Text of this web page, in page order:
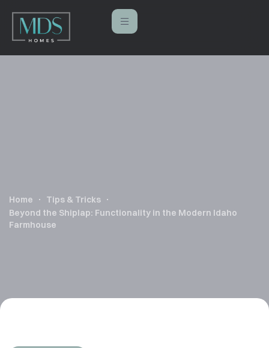
Home
Tips & Tricks
Beyond the Shiplap: Functionality in the Modern Idaho
Farmhouse